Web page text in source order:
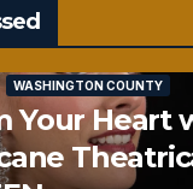
WASHINGTON COUNTY
Your Heart